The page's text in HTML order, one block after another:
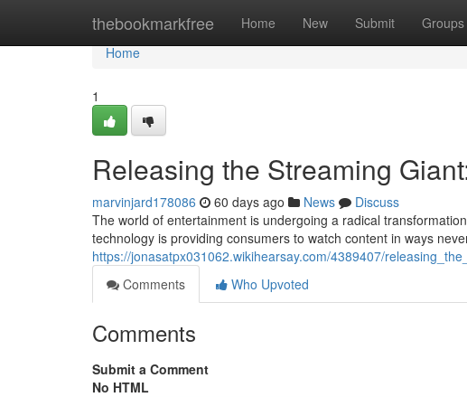
thebookmarkfree Home New Submit Groups
Home
Home
1
Releasing the Streaming
marvinjard178086 60 days ago News
Discuss
The world of entertainment is undergoing a radical
technology is providing consumers to watch content in ways
https://jonasatpx031062.wikihearsay.com/4389407/
Comments
Who Upvoted
Comments
Submit a Comment
No HTML